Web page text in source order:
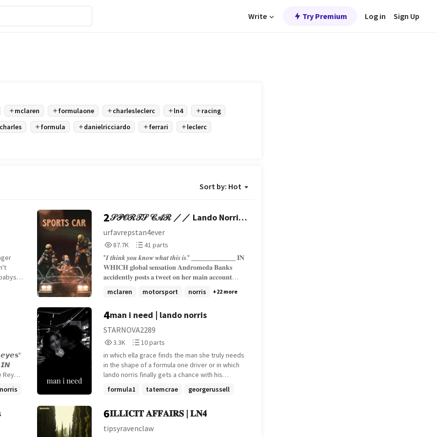
Write Try Premium Log in Sign Up
mclaren formulaone charlesleclerc ln4
racing
charles formula danielricciardo ferrari
leclerc
Sort by: Hot
and
the
who
three:
is
2𝒮𝒫𝒪ℛ𝒯𝒮 𝒞𝒜ℛ ／／ Lando Norris
Fic
urfavrepstan4ever
Reads
87,738
87,738
87.7K
Parts
41
41
41 parts
"𝑰 𝒕𝒉𝒊𝒏𝒌 𝒚𝒐𝒖 𝒌𝒏𝒐𝒘 𝒘𝒉𝒂𝒕 𝒕𝒉𝒊𝒔 𝒊𝒔." _____________ 𝐈𝐍
𝐖𝐇𝐈𝐂𝐇 𝐠𝐥𝐨𝐛𝐚𝐥 𝐬𝐞𝐧𝐬𝐚𝐭𝐢𝐨𝐧 𝐀𝐧𝐝𝐫𝐨𝐦𝐞𝐝𝐚 𝐁𝐚𝐧𝐤𝐬
𝐚𝐜𝐜𝐢𝐝𝐞𝐧𝐭𝐥𝐲 𝐩𝐨𝐬𝐭𝐬 𝐚 𝐭𝐰𝐞𝐞𝐭 𝐨𝐧 𝐡𝐞𝐫 𝐦𝐚𝐢𝐧 𝐚𝐜𝐜𝐨𝐮𝐧𝐭
𝐟𝐢𝐜} {𝐟𝐞𝐦 𝐨𝐜 𝐱 𝐥𝐚𝐧𝐝𝐨 𝐧𝐨𝐫𝐫𝐢𝐬} {𝐬𝐭𝐚𝐫𝐭𝐞𝐝: 𝟏𝟏/𝟑/𝟐𝟓,
mclaren motorsport norris +22 more
his
4man i need | lando norris
STARNOVA2289
Reads
3,325
3,325
3.3K
Parts
10
10
10 parts
in which ella grace finds the man she truly needs
in the shape of a formula one driver or in which
lando norris finally gets a chance with his
the 2025 formula one season started: december
formula1 tatemcrae georgerussell
6𝐈𝐋𝐋𝐈𝐂𝐈𝐓 𝐀𝐅𝐅𝐀𝐈𝐑𝐒 | 𝐋𝐍𝟒
tipsyravenclaw